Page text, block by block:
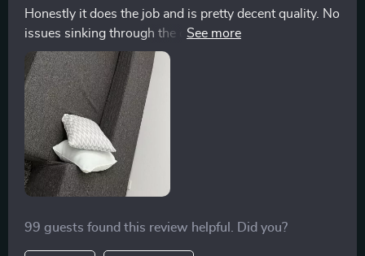
Honestly it does the job and is pretty decent quality. No
issues sinking through the couch cushion even for
larger people. The back cushion isn’t sturdy enough to
support you leaning back on it so it’s a bit awkward
there but overall very happy with it
99 guests found this review helpful. Did you?